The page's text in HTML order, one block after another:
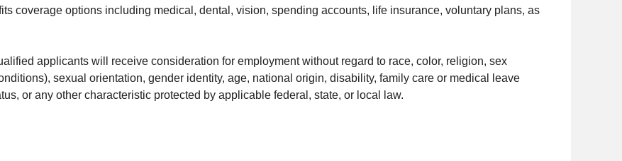
coverage options including medical, dental, vision, spending accounts, life insurance, voluntary plans, as
applicants will receive consideration for employment without regard to race, color, religion, sex
sexual orientation, gender identity, age, national origin, disability, family care or medical leave
or any other characteristic protected by applicable federal, state, or local law.